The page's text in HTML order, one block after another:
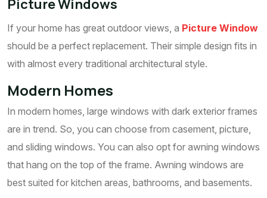
Picture Windows
If your home has great outdoor views, a Picture Window
should be a perfect replacement. Their simple design fits in
with almost every traditional architectural style.
Modern Homes
In modern homes, large windows with dark exterior frames
are in trend. So, you can choose from casement, picture,
and sliding windows. You can also opt for awning windows
that hang on the top of the frame. Awning windows are
best suited for kitchen areas, bathrooms, and basements.